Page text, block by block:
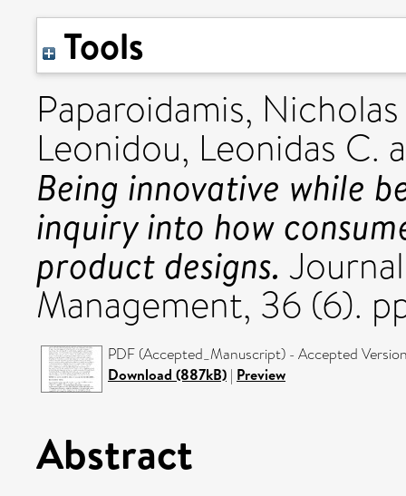
Tools
Paparoidamis,
Leonidou, Leonidas C.
Being innovative while
inquiry into how
product designs.
Management, 36 (6).
PDF (Accepted_Manuscript) - Accepted
Download (887kB) | Preview
Abstract